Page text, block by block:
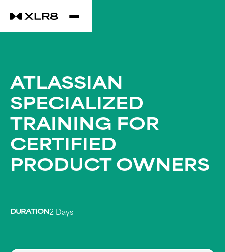
ATLASSIAN
SPECIALIZED
TRAINING FOR
CERTIFIED
PRODUCT OWNERS
DURATION2 Days